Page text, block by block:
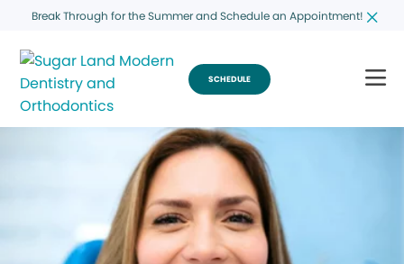
Break Through for the Summer and Schedule an Appointment!
SCHEDULE